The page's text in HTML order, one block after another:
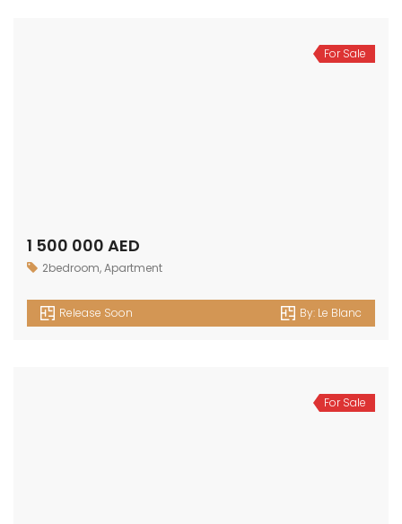
For Sale
1 500 000 AED
2bedroom,Apartment
Release Soon By: Le Blanc
For Sale